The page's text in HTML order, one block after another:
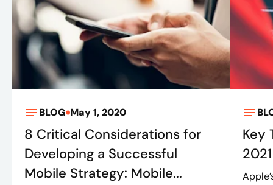
BLOG May 1, 2020
8 Critical Considerations for
Developing a Successful
Mobile Strategy: Mobile...
Key
2021